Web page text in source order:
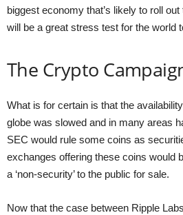
biggest economy that’s likely to roll
will be a great stress test for the world
The Crypto
What is for certain is that the
globe was slowed and in many areas
SEC would rule some coins as
exchanges offering these coins would
a ‘non-security’ to the public for sale.
Now that the case between Ripple